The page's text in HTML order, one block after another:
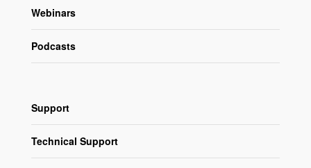
Webinars
Podcasts
Support
Technical Support